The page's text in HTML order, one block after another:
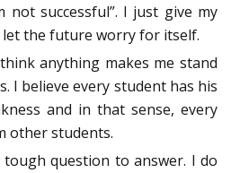
not successful”. I just give my
the future worry for itself.
anything makes me stand
I believe every student has his
and in that sense, every
other students.
tough question to answer. I do